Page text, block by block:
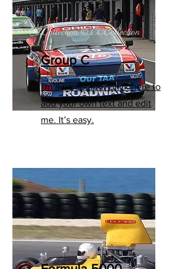
Group C
I'm a paragraph. Click here to
add your own text and edit
me. It’s easy.